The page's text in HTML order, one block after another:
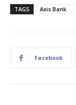
TAGS Axis Bank
Facebook